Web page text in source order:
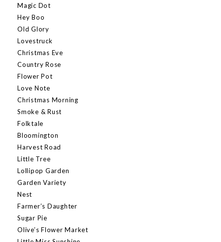
Magic Dot
Hey Boo
Old Glory
Lovestruck
Christmas Eve
Country Rose
Flower Pot
Love Note
Christmas Morning
Smoke & Rust
Folktale
Bloomington
Harvest Road
Little Tree
Lollipop Garden
Garden Variety
Nest
Farmer’s Daughter
Sugar Pie
Olive’s Flower Market